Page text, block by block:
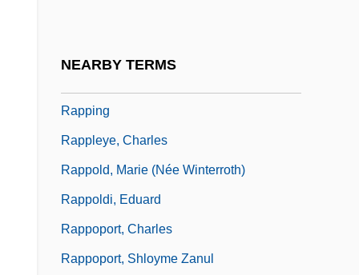
NEARBY TERMS
Rapping
Rappleye, Charles
Rappold, Marie (née Winterroth)
Rappoldi, Eduard
Rappoport, Charles
Rappoport, Shloyme Zanul